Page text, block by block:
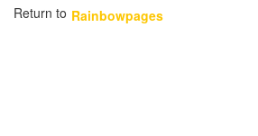
Return to Rainbowpages